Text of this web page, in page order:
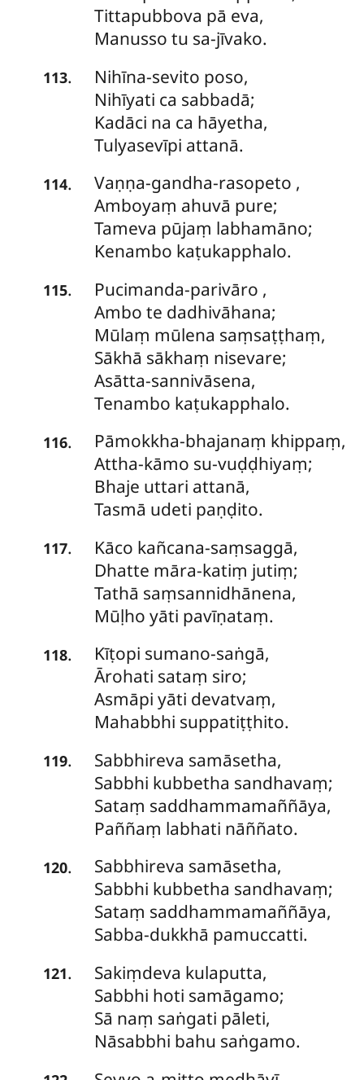
Tittapubbova pā eva,
Manusso tu sa-jīvako.
113. Nihīna-sevito poso,
Nihīyati ca sabbadā;
Kadāci na ca hāyetha,
Tulyasevīpi attanā.
114. Vaṇṇa-gandha-rasopeto ,
Amboyaṃ ahuvā pure;
Tameva pūjaṃ labhamāno;
Kenambo kaṭukapphalo.
115. Pucimanda-parivāro ,
Ambo te dadhivāhana;
Mūlaṃ mūlena saṃsaṭṭhaṃ,
Sākhā sākhaṃ nisevare;
Asātta-sannivāsena,
Tenambo kaṭukapphalo.
116. Pāmokkha-bhajanaṃ khippaṃ,
Attha-kāmo su-vuḍḍhiyaṃ;
Bhaje uttari attanā,
Tasmā udeti paṇḍito.
117. Kāco kañcana-saṃsaggā,
Dhatte māra-katiṃ jutiṃ;
Tathā saṃsannidhānena,
Mūḷho yāti pavīṇataṃ.
118. Kīṭopi sumano-saṅgā,
Ārohati sataṃ siro;
Asmāpi yāti devatvaṃ,
Mahabbhi suppatiṭṭhito.
119. Sabbhireva samāsetha,
Sabbhi kubbetha sandhavaṃ;
Sataṃ saddhammamaññāya,
Paññaṃ labhati nāññato.
120. Sabbhireva samāsetha,
Sabbhi kubbetha sandhavaṃ;
Sataṃ saddhammamaññāya,
Sabba-dukkhā pamuccatti.
121. Sakiṃdeva kulaputta,
Sabbhi hoti samāgamo;
Sā naṃ saṅgati pāleti,
Nāsabbhi bahu saṅgamo.